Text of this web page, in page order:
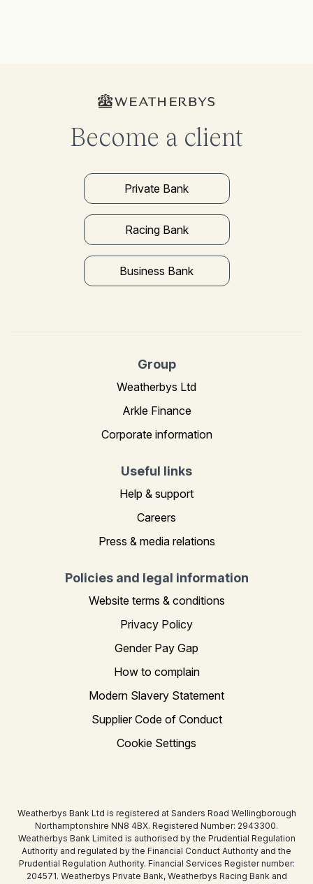
Become a client
Private Bank
Racing Bank
Business Bank
Group
Weatherbys Ltd
Arkle Finance
Corporate information
Useful links
Help & support
Careers
Press & media relations
Policies and legal information
Website terms & conditions
Privacy Policy
Gender Pay Gap
How to complain
Modern Slavery Statement
Supplier Code of Conduct
Cookie Settings
Weatherbys Bank Ltd is registered at Sanders Road Wellingborough
Northamptonshire NN8 4BX. Registered Number: 2943300.
Weatherbys Bank Limited is authorised by the Prudential Regulation
Authority and regulated by the Financial Conduct Authority and the
Prudential Regulation Authority. Financial Services Register number:
204571. Weatherbys Private Bank, Weatherbys Racing Bank and